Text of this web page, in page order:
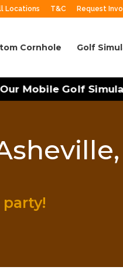
Locations T&C Request
Cornhole Golf
Mobile Golf